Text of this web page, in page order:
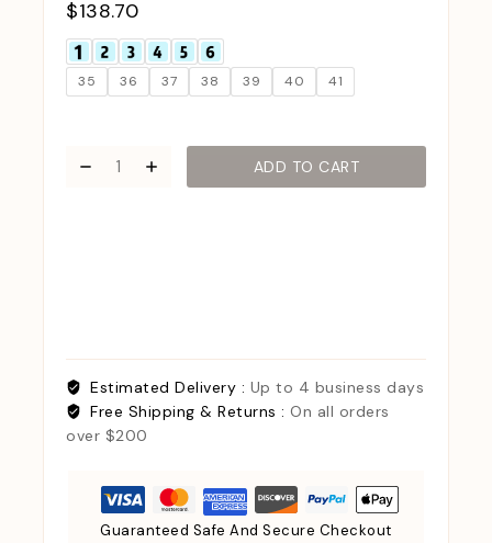
$138.70
35 36 37 38 39 40 41
ADD TO CART
Estimated Delivery : Up to 4 business days
Free Shipping & Returns : On all orders
over $200
Guaranteed Safe And Secure Checkout